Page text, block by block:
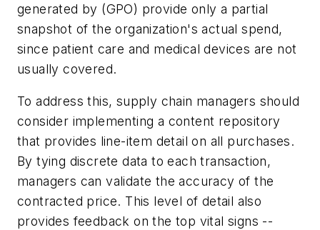
generated by (GPO) provide only a partial
snapshot of the organization's actual spend,
since patient care and medical devices are not
usually covered.
To address this, supply chain managers should
consider implementing a content repository
that provides line-item detail on all purchases.
By tying discrete data to each transaction,
managers can validate the accuracy of the
contracted price. This level of detail also
provides feedback on the top vital signs --